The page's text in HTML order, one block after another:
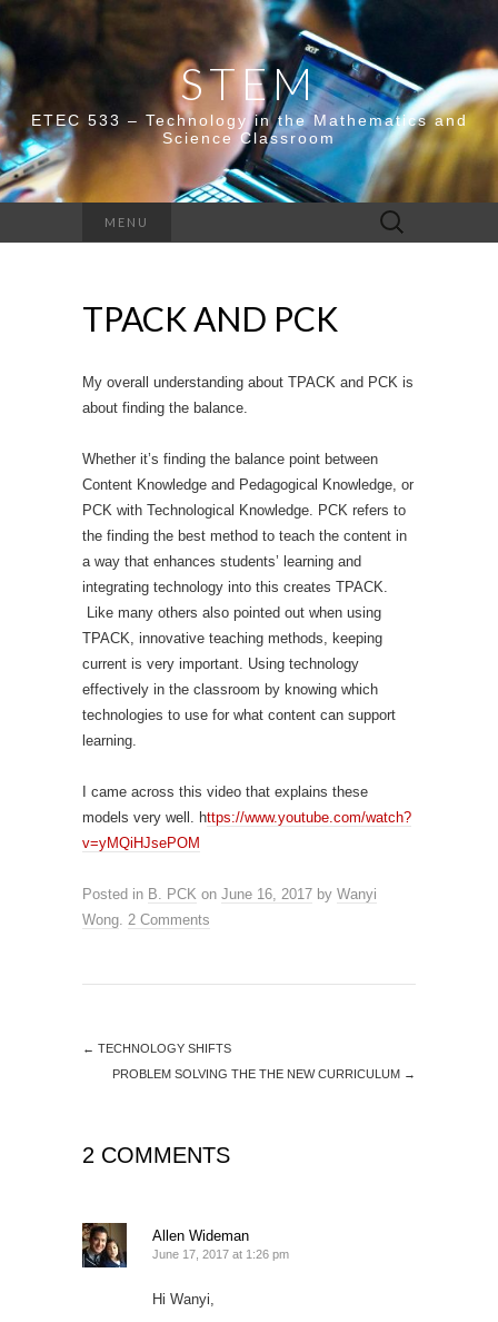
STEM
ETEC 533 – Technology in the Mathematics and
Science Classroom
MENU
Search
for:
TPACK AND PCK
My overall understanding about TPACK and PCK is
about finding the balance.
Whether it’s finding the balance point between
Content Knowledge and Pedagogical Knowledge, or
PCK with Technological Knowledge. PCK refers to
the finding the best method to teach the content in
a way that enhances students’ learning and
integrating technology into this creates TPACK.
Like many others also pointed out when using
TPACK, innovative teaching methods, keeping
current is very important. Using technology
effectively in the classroom by knowing which
technologies to use for what content can support
learning.
I came across this video that explains these
models very well. https://www.youtube.com/watch?
v=yMQiHJsePOM
Posted in B. PCK on June 16, 2017 by Wanyi
Wong. 2 Comments
← TECHNOLOGY SHIFTS
PROBLEM SOLVING THE THE NEW CURRICULUM →
2 COMMENTS
Allen Wideman
June 17, 2017 at 1:26 pm
Hi Wanyi,